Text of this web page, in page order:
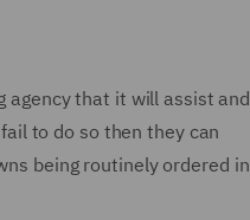
agency that it will assist and
to do so then they can
being routinely ordered in